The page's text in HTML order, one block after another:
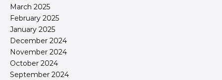
March 2025
February 2025
January 2025
December 2024
November 2024
October 2024
September 2024